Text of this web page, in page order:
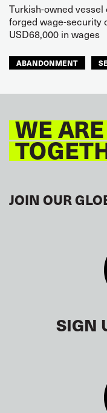
Turkish-owned
forged wage-security
USD68,000 in wages
ABANDONMENT
WE
JOIN OUR
SIGN